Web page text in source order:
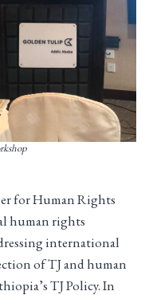
for Human Rights
human rights
international
of TJ and human
TJ Policy. In